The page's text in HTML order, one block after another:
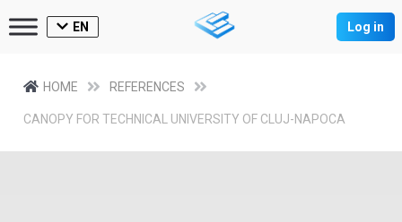
EN Log in
HOME REFERENCES
CANOPY FOR TECHNICAL UNIVERSITY OF CLUJ-NAPOCA